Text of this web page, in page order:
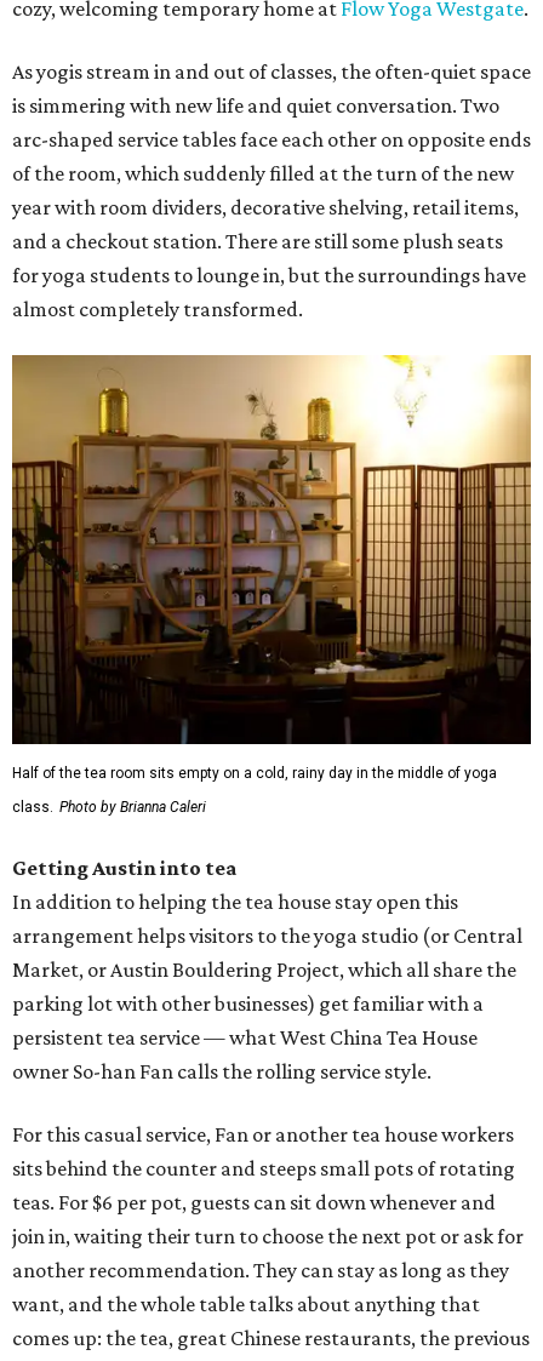
cozy, welcoming temporary home at Flow Yoga Westgate.
As yogis stream in and out of classes, the often-quiet space
is simmering with new life and quiet conversation. Two
arc-shaped service tables face each other on opposite ends
of the room, which suddenly filled at the turn of the new
year with room dividers, decorative shelving, retail items,
and a checkout station. There are still some plush seats
for yoga students to lounge in, but the surroundings have
almost completely transformed.
Half of the tea room sits empty on a cold, rainy day in the middle of yoga
class. Photo by Brianna Caleri
Getting Austin into tea
In addition to helping the tea house stay open this
arrangement helps visitors to the yoga studio (or Central
Market, or Austin Bouldering Project, which all share the
parking lot with other businesses) get familiar with a
persistent tea service — what West China Tea House
owner So-han Fan calls the rolling service style.
For this casual service, Fan or another tea house workers
sits behind the counter and steeps small pots of rotating
teas. For $6 per pot, guests can sit down whenever and
join in, waiting their turn to choose the next pot or ask for
another recommendation. They can stay as long as they
want, and the whole table talks about anything that
comes up: the tea, great Chinese restaurants, the previous